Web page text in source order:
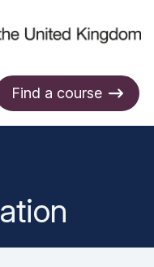
Find a course